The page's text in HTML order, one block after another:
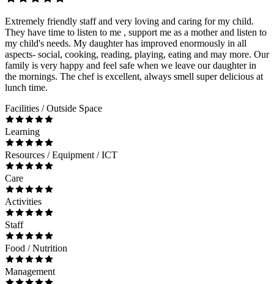
Extremely friendly staff and very loving and caring for my child.
They have time to listen to me , support me as a mother and listen to
my child's needs. My daughter has improved enormously in all
aspects- social, cooking, reading, playing, eating and may more. Our
family is very happy and feel safe when we leave our daughter in
the mornings. The chef is excellent, always smell super delicious at
lunch time.
Facilities / Outside Space
Learning
Resources / Equipment / ICT
Care
Activities
Staff
Food / Nutrition
Management